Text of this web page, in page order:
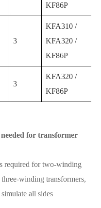
KF86P
3
KFA310 /
KFA320 /
KF86P
3
KFA320 /
KF86P
for transformer
required for two-winding
winding transformers,
all sides